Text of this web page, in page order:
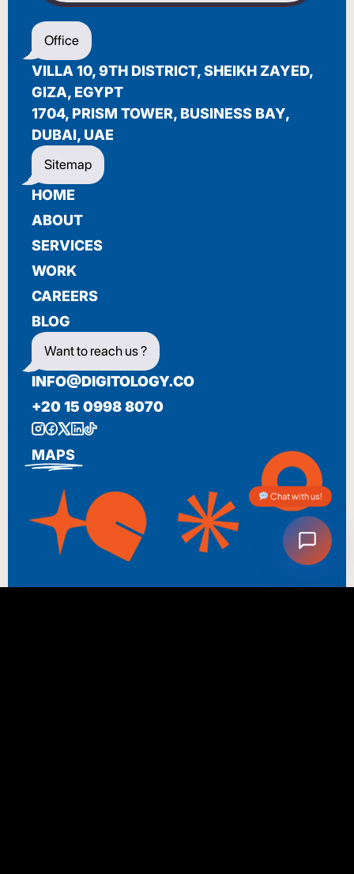
WELCOME
أهلاً بك
BIENVENUE
Chat with us!
Office
VILLA 10, 9TH DISTRICT, SHEIKH ZAYED,
GIZA, EGYPT
1704, PRISM TOWER, BUSINESS BAY,
DUBAI, UAE
Sitemap
HOME
ABOUT
SERVICES
WORK
CAREERS
BLOG
Want to reach us ?
INFO@DIGITOLOGY.CO
+20 15 0998 8070
MAPS